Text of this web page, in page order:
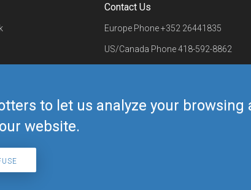
to let us analyze your browsing
website.
Contact Us
Europe Phone+352 26441835
US/Canada Phone418-592-8862